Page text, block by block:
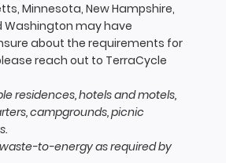
Minnesota, New Hampshire,
Washington may have
about the requirements for
reach out to TerraCycle
residences, hotels and motels,
campgrounds, picnic
to-energy as required by